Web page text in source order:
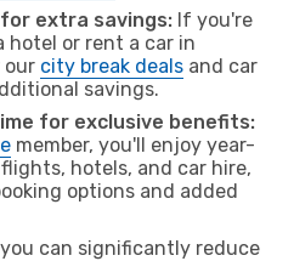
extra savings: If you're
hotel or rent a car in
our city break deals and car
savings.
for exclusive benefits:
member, you'll enjoy year-
hotels, and car hire,
options and added
can significantly reduce